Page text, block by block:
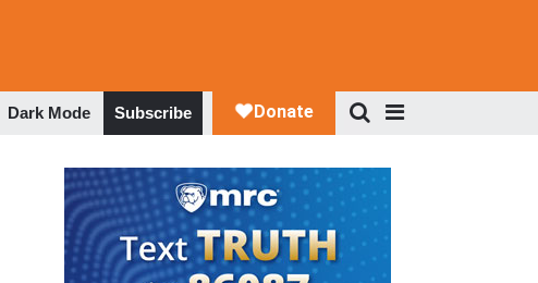
Dark Mode Subscribe